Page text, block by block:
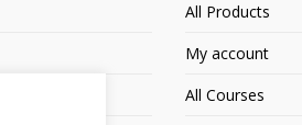
All Products
My account
All Courses